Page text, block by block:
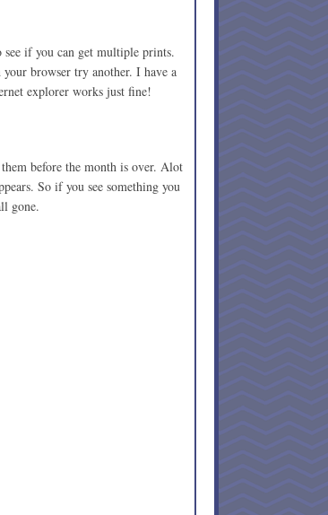
if you can get multiple prints.
browser try another. I have a
explorer works just fine!
before the month is over. Alot
So if you see something you
gone.